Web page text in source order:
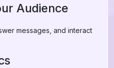
Audience
messages, and interact